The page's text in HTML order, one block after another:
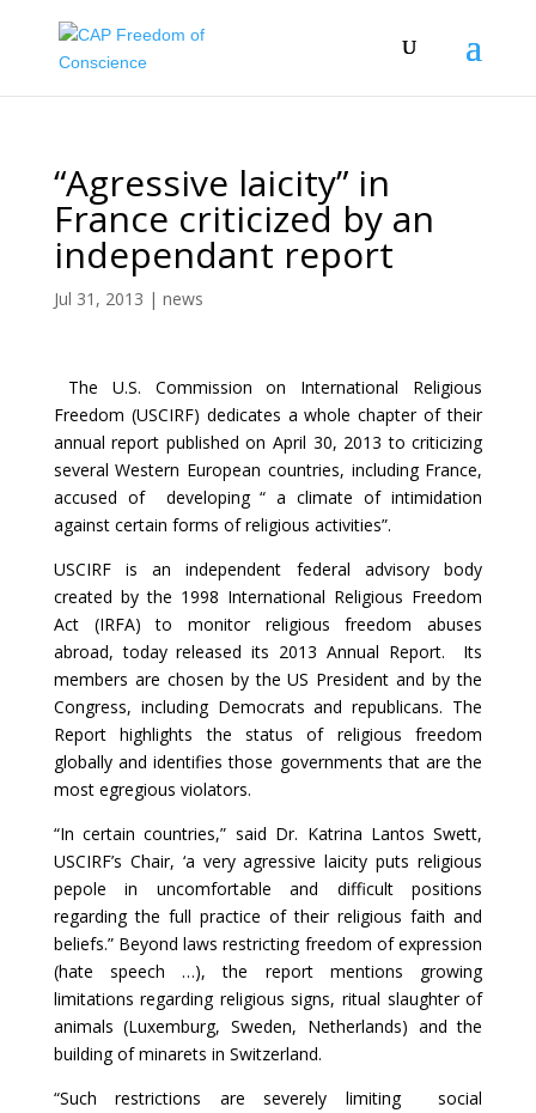
“Agressive laicity” in
France criticized by an
independant report
Jul 31, 2013 | news
The U.S. Commission on International Religious
Freedom (USCIRF) dedicates a whole chapter of their
annual report published on April 30, 2013 to criticizing
several Western European countries, including France,
accused of developing “ a climate of intimidation
against certain forms of religious activities”.
USCIRF is an independent federal advisory body
created by the 1998 International Religious Freedom
Act (IRFA) to monitor religious freedom abuses
abroad, today released its 2013 Annual Report. Its
members are chosen by the US President and by the
Congress, including Democrats and republicans. The
Report highlights the status of religious freedom
globally and identifies those governments that are the
most egregious violators.
“In certain countries,” said Dr. Katrina Lantos Swett,
USCIRF’s Chair, ‘a very agressive laicity puts religious
pepole in uncomfortable and difficult positions
regarding the full practice of their religious faith and
beliefs.” Beyond laws restricting freedom of expression
(hate speech …), the report mentions growing
limitations regarding religious signs, ritual slaughter of
animals (Luxemburg, Sweden, Netherlands) and the
building of minarets in Switzerland.
“Such restrictions are severely limiting social